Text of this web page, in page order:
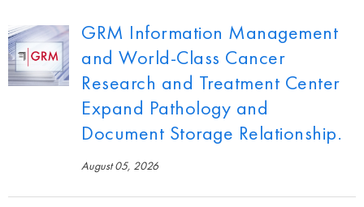
GRM Information Management
and World-Class Cancer
Research and Treatment Center
Expand Pathology and
Document Storage Relationship.
August 05, 2026